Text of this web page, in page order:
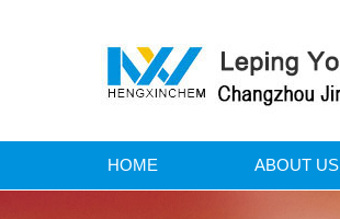
HOME ABOUT US